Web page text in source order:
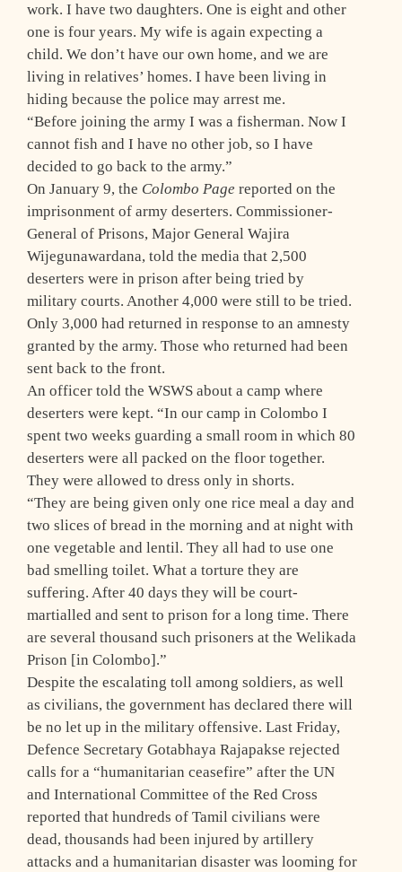
work. I have two daughters. One is eight and other
one is four years. My wife is again expecting a
child. We don’t have our own home, and we are
living in relatives’ homes. I have been living in
hiding because the police may arrest me.
“Before joining the army I was a fisherman. Now I
cannot fish and I have no other job, so I have
decided to go back to the army.”
On January 9, the Colombo Page reported on the
imprisonment of army deserters. Commissioner-
General of Prisons, Major General Wajira
Wijegunawardana, told the media that 2,500
deserters were in prison after being tried by
military courts. Another 4,000 were still to be tried.
Only 3,000 had returned in response to an amnesty
granted by the army. Those who returned had been
sent back to the front.
An officer told the WSWS about a camp where
deserters were kept. “In our camp in Colombo I
spent two weeks guarding a small room in which 80
deserters were all packed on the floor together.
They were allowed to dress only in shorts.
“They are being given only one rice meal a day and
two slices of bread in the morning and at night with
one vegetable and lentil. They all had to use one
bad smelling toilet. What a torture they are
suffering. After 40 days they will be court-
martialled and sent to prison for a long time. There
are several thousand such prisoners at the Welikada
Prison [in Colombo].”
Despite the escalating toll among soldiers, as well
as civilians, the government has declared there will
be no let up in the military offensive. Last Friday,
Defence Secretary Gotabhaya Rajapakse rejected
calls for a “humanitarian ceasefire” after the UN
and International Committee of the Red Cross
reported that hundreds of Tamil civilians were
dead, thousands had been injured by artillery
attacks and a humanitarian disaster was looming for